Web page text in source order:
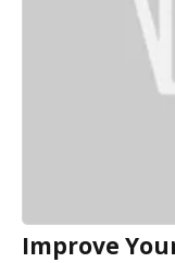
Improve